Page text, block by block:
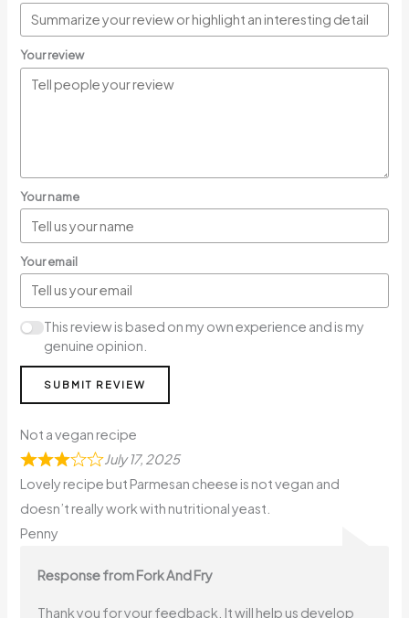
Your review
Your name
Your email
This review is based on my own experience and is my
genuine opinion.
SUBMIT REVIEW
Not a vegan recipe
July 17, 2025
Lovely recipe but Parmesan cheese is not vegan and
doesn’t really work with nutritional yeast.
Penny
Response from Fork And Fry
Thank you for your feedback. It will help us develop